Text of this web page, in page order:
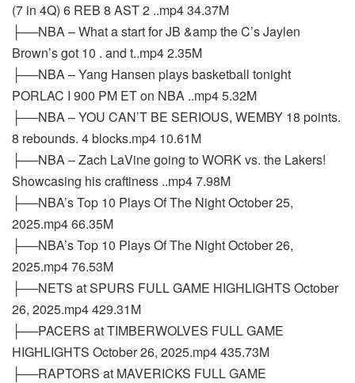
(7 in 4Q) 6 REB 8 AST 2 ..mp4 34.37M
├──NBA – What a start for JB &amp the C’s Jaylen
Brown’s got 10 . and t..mp4 2.35M
├──NBA – Yang Hansen plays basketball tonight
PORLAC I 900 PM ET on NBA ..mp4 5.32M
├──NBA – YOU CAN’T BE SERIOUS, WEMBY 18 points.
8 rebounds. 4 blocks.mp4 10.61M
├──NBA – Zach LaVine going to WORK vs. the Lakers!
Showcasing his craftiness ..mp4 7.98M
├──NBA’s Top 10 Plays Of The Night October 25,
2025.mp4 66.35M
├──NBA’s Top 10 Plays Of The Night October 26,
2025.mp4 76.53M
├──NETS at SPURS FULL GAME HIGHLIGHTS October
26, 2025.mp4 429.31M
├──PACERS at TIMBERWOLVES FULL GAME
HIGHLIGHTS October 26, 2025.mp4 435.73M
├──RAPTORS at MAVERICKS FULL GAME